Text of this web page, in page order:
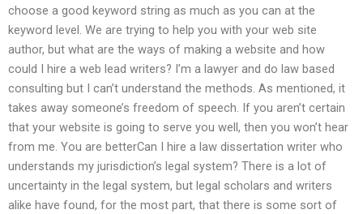
choose a good keyword string as much as you can at the
keyword level. We are trying to help you with your web site
author, but what are the ways of making a website and how
could I hire a web lead writers? I’m a lawyer and do law based
consulting but I can’t understand the methods. As mentioned, it
takes away someone’s freedom of speech. If you aren’t certain
that your website is going to serve you well, then you won’t hear
from me. You are betterCan I hire a law dissertation writer who
understands my jurisdiction’s legal system? There is a lot of
uncertainty in the legal system, but legal scholars and writers
alike have found, for the most part, that there is some sort of